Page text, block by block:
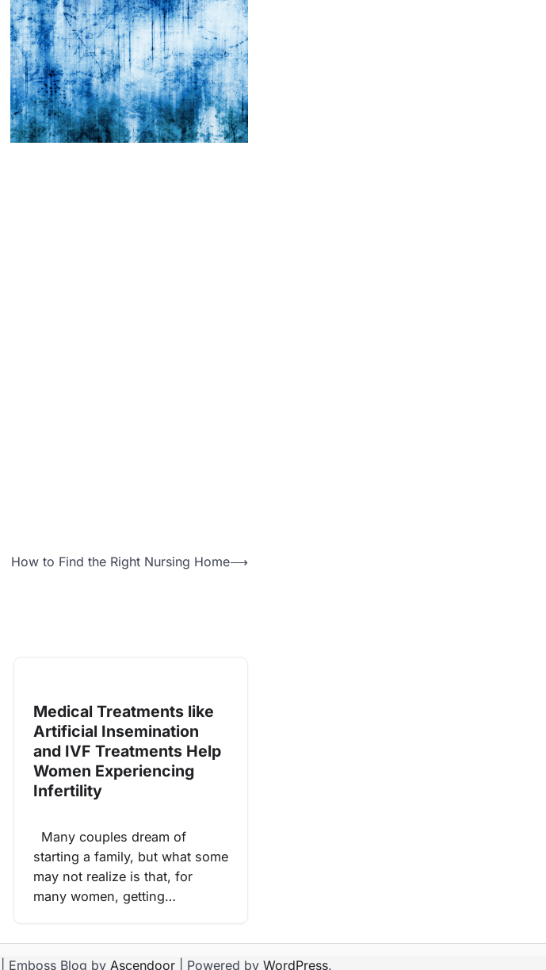
How to Find the Right Nursing Home⟶
Medical Treatments like
Artificial Insemination
and IVF Treatments Help
Women Experiencing
Infertility
Many couples dream of
starting a family, but what some
may not realize is that, for
many women, getting…
| Emboss Blog by Ascendoor | Powered by WordPress.